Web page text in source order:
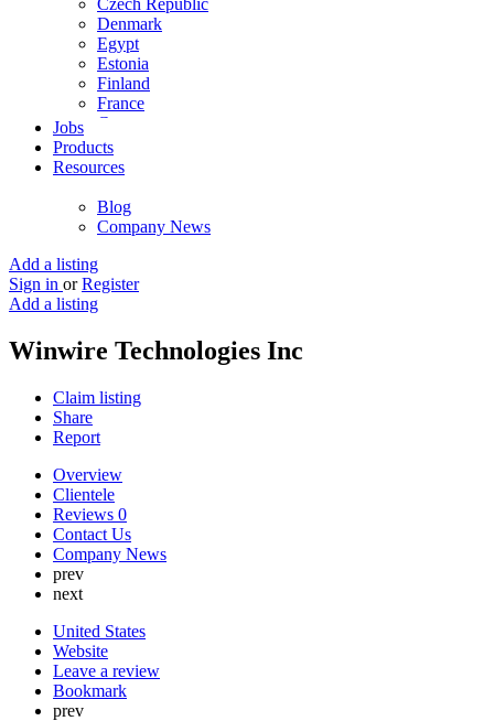
Czech Republic
Denmark
Egypt
Estonia
Finland
France
Germany
Ghana
Greece
Hong Kong
Hungary
Iceland
India
Indonesia
Iran
Ireland
Israel
Jamaica
Jordan
Kuwait
Lebanon
Lithuania
Luxembourg
Malaysia
Nepal
Netherlands
New Zealand
Nigeria
Jobs
Products
Resources
Blog
Company News
Add a listing
Sign in or Register
Add a listing
Winwire Technologies Inc
Claim listing
Share
Report
Overview
Clientele
Reviews 0
Contact Us
Company News
prev
next
United States
Website
Leave a review
Bookmark
prev